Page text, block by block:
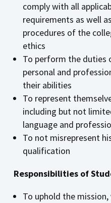
comply with all
requirements as well
procedures of the
ethics
To perform the duties
personal and
their abilities
To represent
including but not
language and
To not misrepresent
qualification
Responsibilities of
To uphold the